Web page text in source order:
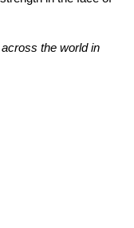
the world in